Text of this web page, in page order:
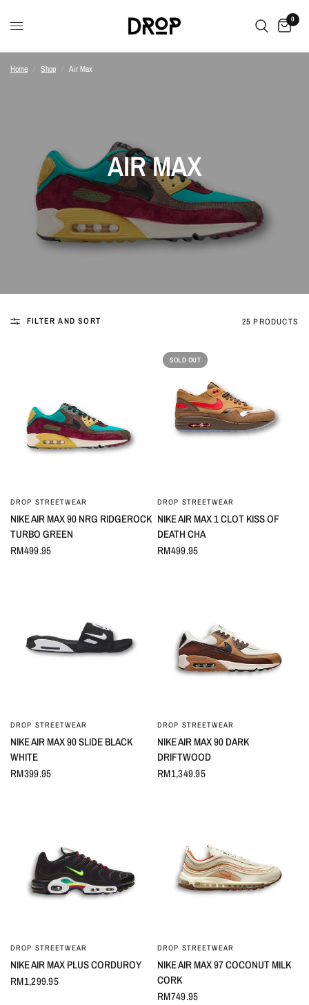
0
Home Shop Air Max
AIR MAX
FILTER AND SORT 25 PRODUCTS
QUICK VIEW
DROP STREETWEAR
NIKE AIR MAX 90 NRG RIDGEROCK
TURBO GREEN
RM499.95
SOLD OUT
QUICK VIEW
DROP STREETWEAR
NIKE AIR MAX 1 CLOT KISS OF
DEATH CHA
RM499.95
QUICK VIEW
DROP STREETWEAR
NIKE AIR MAX 90 SLIDE BLACK
WHITE
RM399.95
QUICK VIEW
DROP STREETWEAR
NIKE AIR MAX 90 DARK
DRIFTWOOD
RM1,349.95
QUICK VIEW
DROP STREETWEAR
NIKE AIR MAX PLUS CORDUROY
RM1,299.95
QUICK VIEW
DROP STREETWEAR
NIKE AIR MAX 97 COCONUT MILK
CORK
RM749.95